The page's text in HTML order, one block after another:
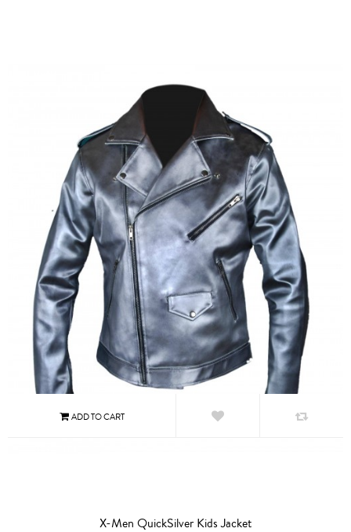
X-Men QuickSilver Kids Jacket